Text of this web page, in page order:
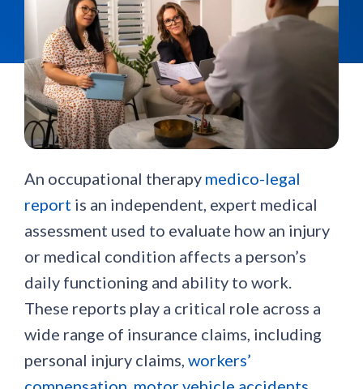
An occupational therapy medico-legal
report is an independent, expert medical
assessment used to evaluate how an injury
or medical condition affects a person’s
daily functioning and ability to work.
These reports play a critical role across a
wide range of insurance claims, including
personal injury claims, workers’